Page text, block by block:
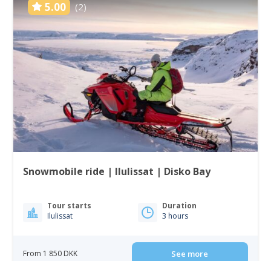
5.00 (2)
Snowmobile ride | Ilulissat | Disko Bay
Tour starts
Ilulissat
Duration
3 hours
From 1 850 DKK See more